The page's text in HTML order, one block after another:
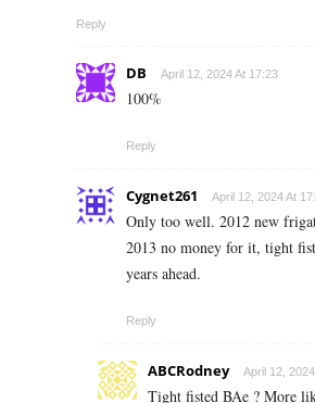
Reply
DB April 12, 2024 At 17:23
100%
Reply
Cygnet261 April 12, 2024 At
Only too well. 2012 new
2013 no money for it, tight
years ahead.
Reply
ABCRodney April 12,
Tight fisted BAe ? More